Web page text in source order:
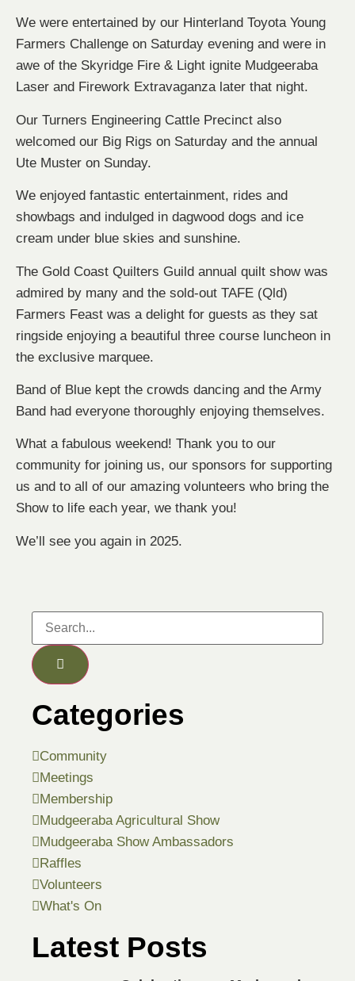
We were entertained by our Hinterland Toyota Young
Farmers Challenge on Saturday evening and were in
awe of the Skyridge Fire & Light ignite Mudgeeraba
Laser and Firework Extravaganza later that night.
Our Turners Engineering Cattle Precinct also
welcomed our Big Rigs on Saturday and the annual
Ute Muster on Sunday.
We enjoyed fantastic entertainment, rides and
showbags and indulged in dagwood dogs and ice
cream under blue skies and sunshine.
The Gold Coast Quilters Guild annual quilt show was
admired by many and the sold-out TAFE (Qld)
Farmers Feast was a delight for guests as they sat
ringside enjoying a beautiful three course luncheon in
the exclusive marquee.
Band of Blue kept the crowds dancing and the Army
Band had everyone thoroughly enjoying themselves.
What a fabulous weekend! Thank you to our
community for joining us, our sponsors for supporting
us and to all of our amazing volunteers who bring the
Show to life each year, we thank you!
We’ll see you again in 2025.
Categories
Community
Meetings
Membership
Mudgeeraba Agricultural Show
Mudgeeraba Show Ambassadors
Raffles
Volunteers
What's On
Latest Posts